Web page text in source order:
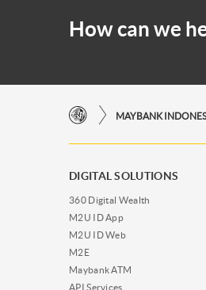
How can we
DIGITAL SOLUTIONS
360 Digital Wealth
M2U ID App
M2U ID Web
M2E
Maybank ATM
API Services